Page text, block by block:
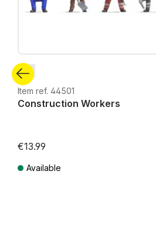
Z
Item ref. 44501
Construction Workers
€13.99
Available